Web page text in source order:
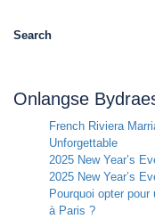
Search
Onlangse
French Riviera
Unforgettable
2025 New Year’s
2025 New Year’s
Pourquoi opter
à Paris ?